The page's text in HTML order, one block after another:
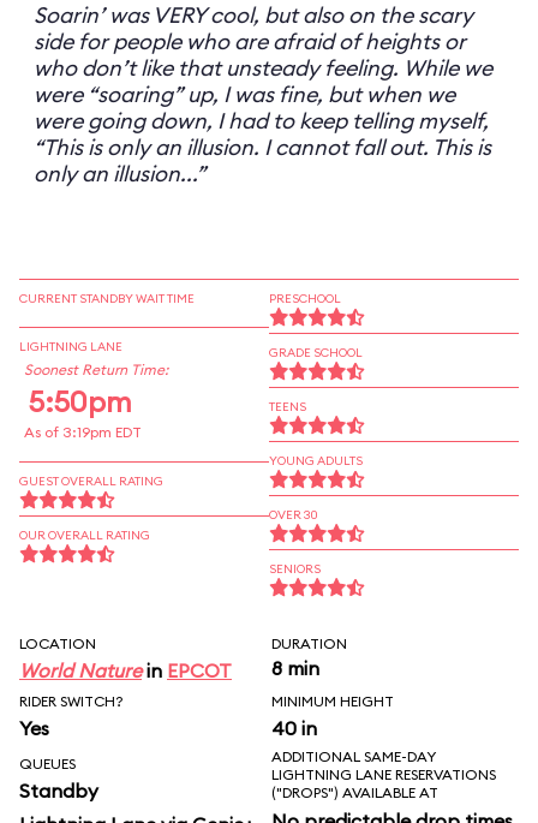
Soarin’ was VERY cool, but also on the scary
side for people who are afraid of heights or
who don’t like that unsteady feeling. While we
were “soaring” up, I was fine, but when we
were going down, I had to keep telling myself,
“This is only an illusion. I cannot fall out. This is
only an illusion...”
CURRENT STANDBY WAIT TIME
LIGHTNING LANE
Soonest Return Time:
5:50pm
As of 3:19pm EDT
GUEST OVERALL RATING
OUR OVERALL RATING
PRESCHOOL
GRADE SCHOOL
TEENS
YOUNG ADULTS
OVER 30
SENIORS
LOCATION
World Naturein EPCOT
DURATION
8 min
RIDER SWITCH?
Yes
MINIMUM HEIGHT
40 in
QUEUES
Standby
ADDITIONAL SAME-DAY
LIGHTNING LANE RESERVATIONS
("DROPS") AVAILABLE AT